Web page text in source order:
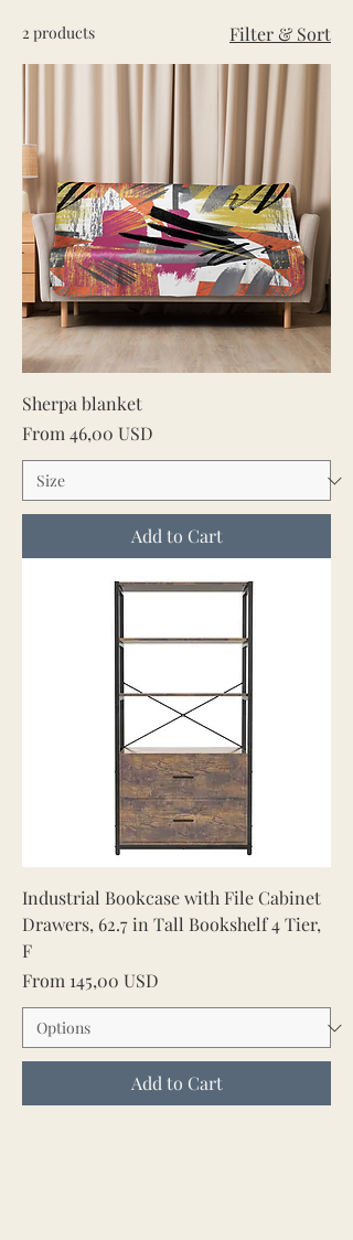
2 products Filter & Sort
Sherpa blanket
From 46,00 USD
Sale Price
Add to Cart
Industrial Bookcase with File Cabinet
Drawers, 62.7 in Tall Bookshelf 4 Tier,
F
From 145,00 USD
Sale Price
Add to Cart